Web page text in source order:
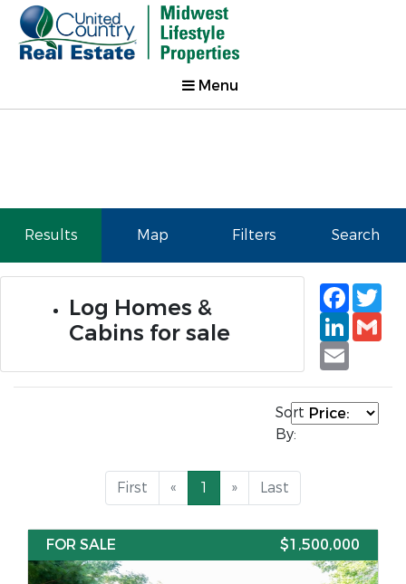
Menu
Results Map Filters Search
Log Homes &
Cabins for sale
Email
Sort
By:
First « 1 » Last
FOR SALE $1,500,000